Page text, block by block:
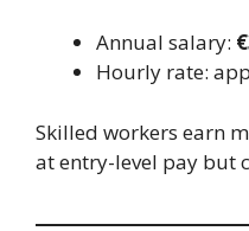
Annual salary:
Hourly rate:
Skilled workers earn
at entry-level pay but